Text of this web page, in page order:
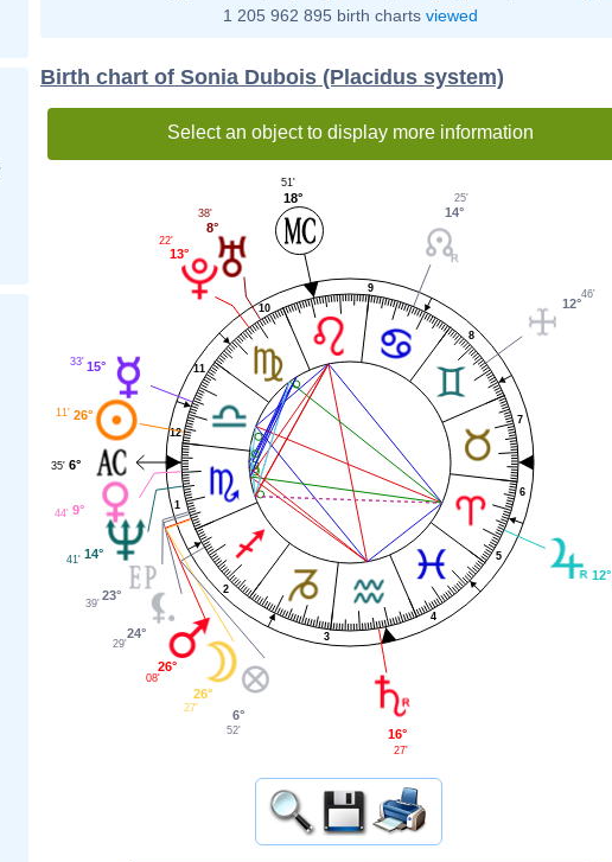
1 205 962 895 birth charts viewed
Birth chart of Sonia Dubois (Placidus system)
Select an object to display more information
1
2
3
4
5
6
7
8
9
10
11
12
12°
46'
14°
25'
18°
51'
8°
38'
13°
22'
15°
33'
26°
11'
6°
35'
9°
44'
14°
41'
23°
39'
24°
29'
26°
08'
26°
27' 6°
52' 16°
27'
12°